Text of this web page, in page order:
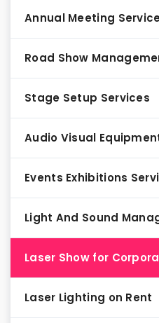
Annual Meeting
Road Show
Stage Setup Services
Audio Visual
Events Exhibitions
Light And Sound
Laser Show for
Laser Lighting on Rent